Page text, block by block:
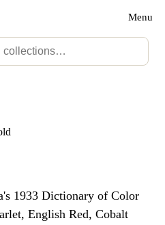
Menu
1933 Dictionary of Color
English Red, Cobalt